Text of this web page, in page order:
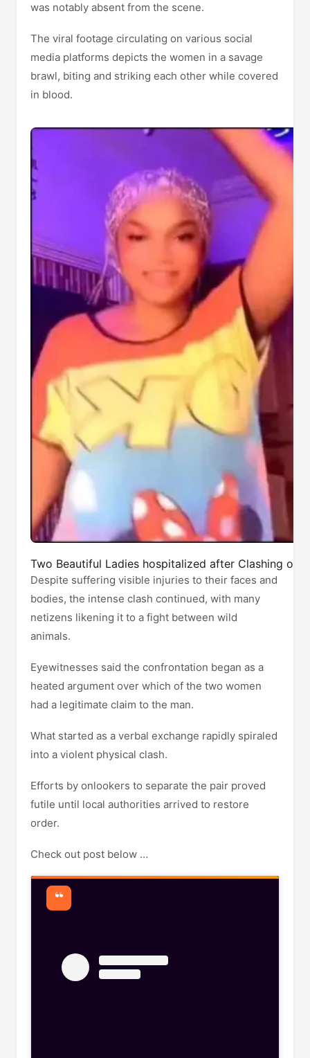
was notably absent from the scene.
The viral footage circulating on various social
media platforms depicts the women in a savage
brawl, biting and striking each other while covered
in blood.
Two Beautiful Ladies hospitalized after Clashing
Despite suffering visible injuries to their faces and
bodies, the intense clash continued, with many
netizens likening it to a fight between wild
animals.
Eyewitnesses said the confrontation began as a
heated argument over which of the two women
had a legitimate claim to the man.
What started as a verbal exchange rapidly spiraled
into a violent physical clash.
Efforts by onlookers to separate the pair proved
futile until local authorities arrived to restore
order.
Check out post below …